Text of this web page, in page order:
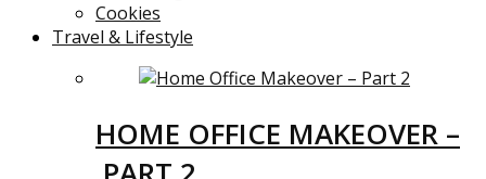
Cookies
Travel & Lifestyle
HOME OFFICE MAKEOVER –